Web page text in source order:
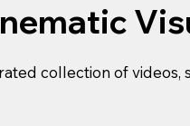
collection of